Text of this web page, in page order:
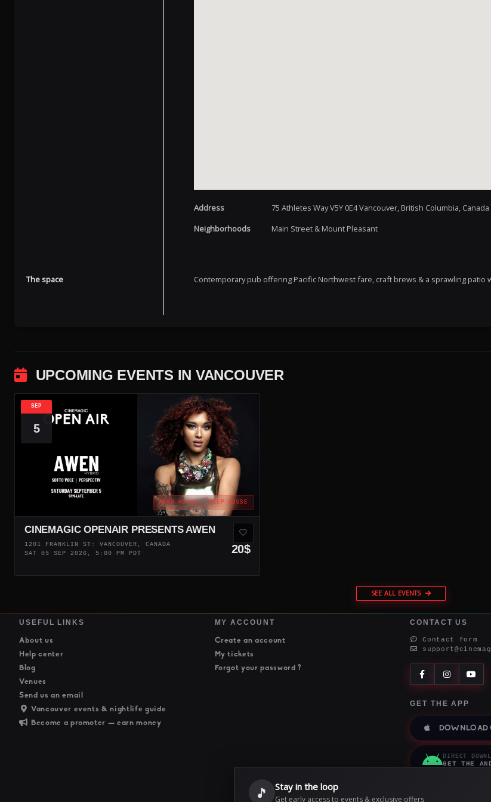
Address
75 Athletes Way V5Y 0E4 Vancouver, British Columbia, Canada
Neighborhoods
Main Street & Mount Pleasant
The space Contemporary pub offering Pacific Northwest fare, craft brews & a sprawling patio
UPCOMING EVENTS IN VANCOUVER
AFRO HOUSE · DEEP HOUSE
CINEMAGIC OPENAIR PRESENTS AWEN
1201 FRANKLIN ST: VANCOUVER, CANADA
SAT 05 SEP 2026, 5:00 PM PDT
20$
SEP
5
SEE ALL EVENTS
🎵 Stay in the loop
Get early access to events & exclusive offers
USEFUL LINKS
About us
Help center
Blog
Venues
Send us an email
Vancouver events & nightlife guide
Become a promoter — earn money
MY ACCOUNT
Create an account
My tickets
Forgot your password ?
CONTACT US
Contact form
GET THE APP
DOWNLOAD
DIRECT
GET THE